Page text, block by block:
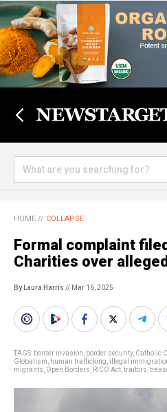
HOME // COLLAPSE
Formal complaint
Charities over
By Laura Harris // Mar 16, 2025
TAGS: border invasion border security, Catholic
Globalism
human trafficking illegal
migrants Open Borders RICO Act traitors